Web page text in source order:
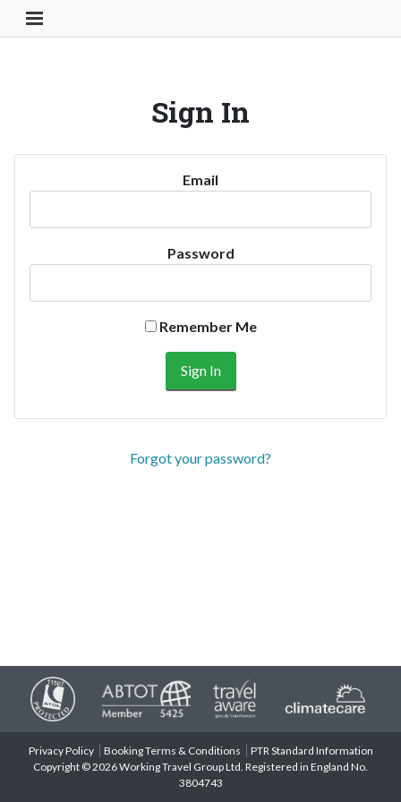
Toggle Navigation Button
Sign In
Email
Password
Remember Me
Forgot your password?
Privacy Policy Booking Terms & Conditions
PTR Standard Information
Copyright © 2026 Working Travel Group Ltd. Registered in England No.
3804743